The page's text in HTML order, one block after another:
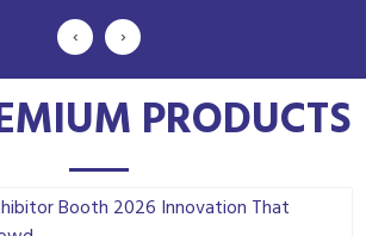
‹ ›
PRODUCTS